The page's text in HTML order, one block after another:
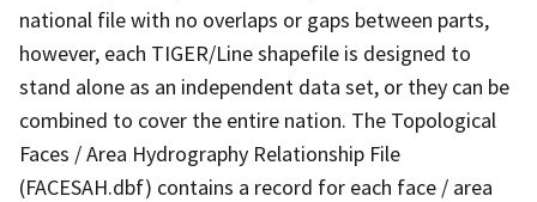
national file with no overlaps or gaps between parts,
however, each TIGER/Line shapefile is designed to
stand alone as an independent data set, or they can be
combined to cover the entire nation. The Topological
Faces / Area Hydrography Relationship File
(FACESAH.dbf) contains a record for each face / area